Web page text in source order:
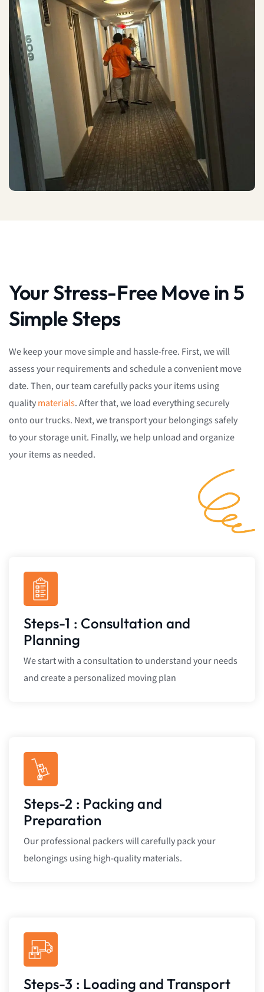
Your Stress-Free Move in 5
Simple Steps
We keep your move simple and hassle-free. First, we will
assess your requirements and schedule a convenient move
date. Then, our team carefully packs your items using
qualitymaterials. After that, we load everything securely
onto our trucks. Next, we transport your belongings safely
to your storage unit. Finally, we help unload and organize
your items as needed.
Steps-1 : Consultation and
Planning
We start with a consultation to understand your needs
and create a personalized moving plan
Steps-2 : Packing and
Preparation
Our professional packers will carefully pack your
belongings using high-quality materials.
Steps-3 : Loading and Transport